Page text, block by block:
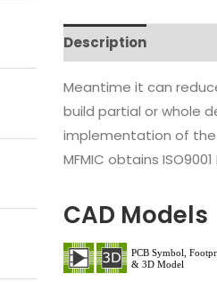
Description
Meantime it can
build partial or whole
implementation of the
MFMIC obtains
CAD Models